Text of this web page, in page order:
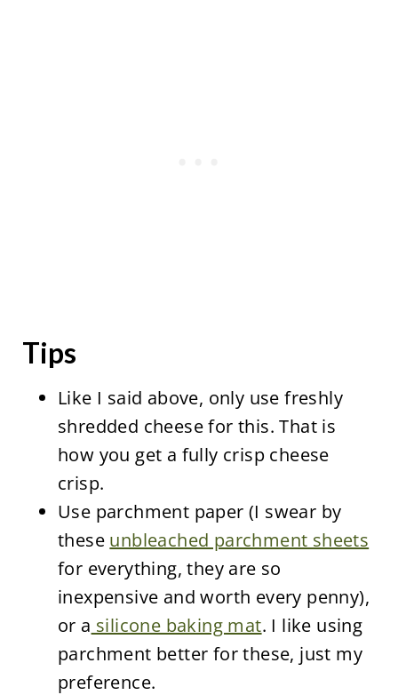
Tips
Like I said above, only use freshly
shredded cheese for this. That is
how you get a fully crisp cheese
crisp.
Use parchment paper (I swear by
these unbleached parchment sheets
for everything, they are so
inexpensive and worth every penny),
or a silicone baking mat. I like using
parchment better for these, just my
preference.